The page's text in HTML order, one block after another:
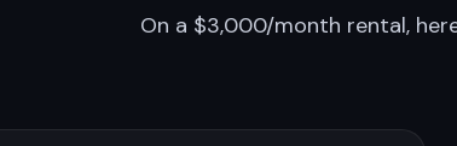
On a $3,000/month rental,